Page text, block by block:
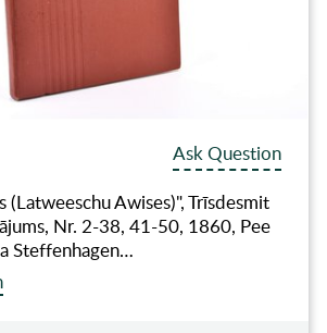
Ask Question
(Latweeschu Awises)", Trīsdesmit
Nr. 2-38, 41-50, 1860, Pee
Steffenhagen…